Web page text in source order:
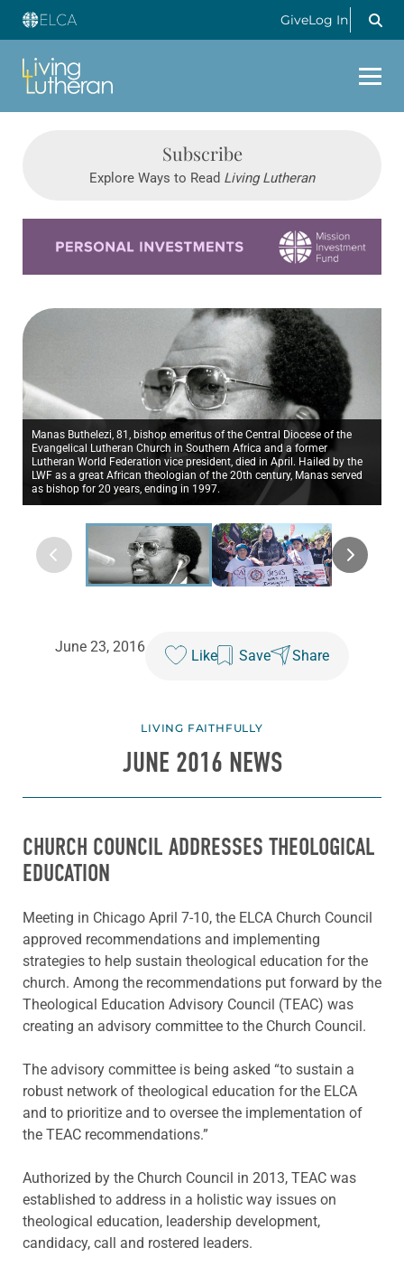
GiveLog In
Subscribe
Explore Ways to Read Living Lutheran
Manas Buthelezi, 81, bishop emeritus of the Central Diocese of the
Evangelical Lutheran Church in Southern Africa and a former
Lutheran World Federation vice president, died in April. Hailed by the
LWF as a great African theologian of the 20th century, Manas served
as bishop for 20 years, ending in 1997.
June 23, 2016
Like Save Share
LIVING FAITHFULLY
JUNE 2016 NEWS
CHURCH COUNCIL ADDRESSES THEOLOGICAL
EDUCATION
Meeting in Chicago April 7-10, the ELCA Church Council
approved recommendations and implementing
strategies to help sustain theological education for the
church. Among the recommendations put forward by the
Theological Education Advisory Council (TEAC) was
creating an advisory committee to the Church Council.
The advisory committee is being asked “to sustain a
robust network of theological education for the ELCA
and to prioritize and to oversee the implementation of
the TEAC recommendations.”
Authorized by the Church Council in 2013, TEAC was
established to address in a holistic way issues on
theological education, leadership development,
candidacy, call and rostered leaders.